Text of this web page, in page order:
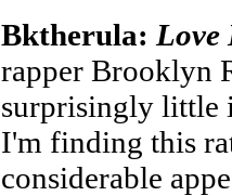
Bktherula:Love
rapper Brooklyn
surprisingly little
I'm finding this
considerable